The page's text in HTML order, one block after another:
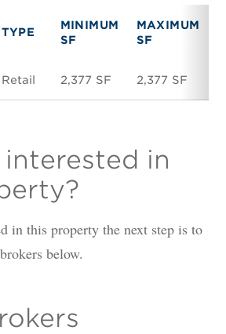
TYPE
MINIMUM
SF
MAXIMUM
SF
Retail 2,377 SF 2,377 SF
in
in this property the next step is to
below.